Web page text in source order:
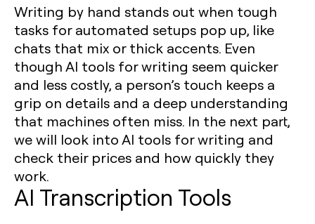
Writing by hand stands out when tough
tasks for automated setups pop up, like
chats that mix or thick accents. Even
though AI tools for writing seem quicker
and less costly, a person’s touch keeps a
grip on details and a deep understanding
that machines often miss. In the next part,
we will look into AI tools for writing and
check their prices and how quickly they
work.
AI Transcription Tools